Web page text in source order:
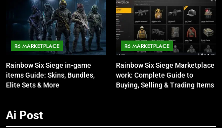
R6 MARKETPLACE
Rainbow Six Siege in-game
items Guide: Skins, Bundles,
Elite Sets & More
R6 MARKETPLACE
Rainbow Six Siege Marketplace
work: Complete Guide to
Buying, Selling & Trading Items
Ai Post